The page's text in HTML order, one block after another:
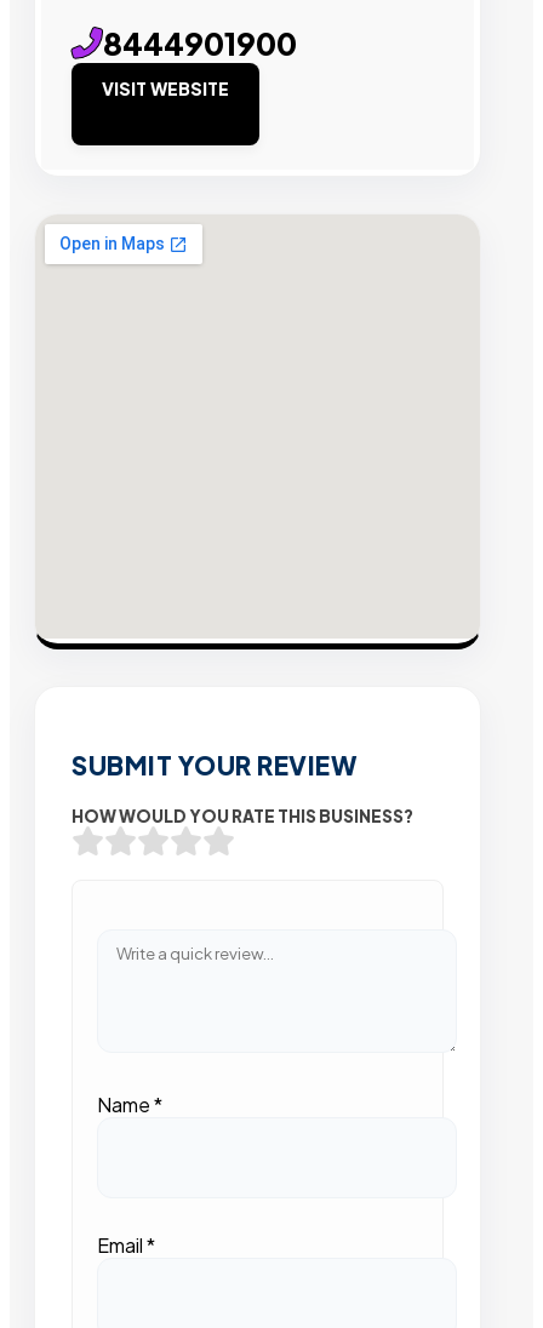
8444901900
VISIT WEBSITE
SUBMIT YOUR REVIEW
HOW WOULD YOU RATE THIS BUSINESS?
Name*
Email*